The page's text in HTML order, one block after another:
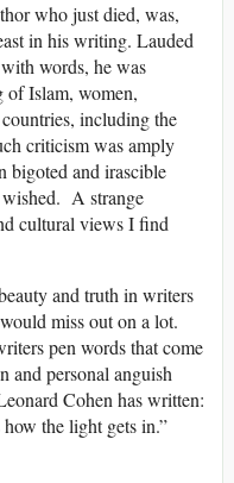
who just died, was,
in his writing. Lauded
words, he was
of Islam, women,
including the
criticism was amply
bigoted and irascible
A strange
cultural views I find
and truth in writers
miss out on a lot.
pen words that come
and personal anguish
Cohen has written:
how the light gets in.”